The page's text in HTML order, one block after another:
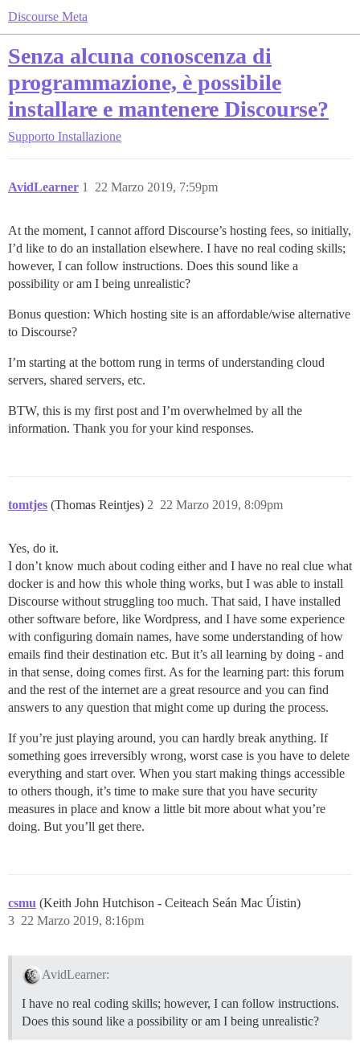
Discourse Meta
Senza alcuna conoscenza di
programmazione, è possibile
installare e mantenere Discourse?
Supporto Installazione
AvidLearner 22 Marzo 2019, 7:59pm
1
At the moment, I cannot afford Discourse’s hosting fees, so initially,
I’d like to do an installation elsewhere. I have no real coding skills;
however, I can follow instructions. Does this sound like a
possibility or am I being unrealistic?
Bonus question: Which hosting site is an affordable/wise alternative
to Discourse?
I’m starting at the bottom rung in terms of understanding cloud
servers, shared servers, etc.
BTW, this is my first post and I’m overwhelmed by all the
information. Thank you for your kind responses.
tomtjes (Thomas Reintjes) 22 Marzo 2019, 8:09pm
2
Yes, do it.
I don’t know much about coding either and I have no real clue what
docker is and how this whole thing works, but I was able to install
Discourse without struggling too much. That said, I have installed
other software before, like Wordpress, and I have some experience
with configuring domain names, have some understanding of how
emails find their destination etc. But it’s all learning by doing - and
in that sense, doing comes first. As for the learning part: this forum
and the rest of the internet are a great resource and you can find
answers to any question that might come up during the process.
If you’re just playing around, you can hardly break anything. If
something goes irreversibly wrong, worst case is you have to delete
everything and start over. When you start making things accessible
to others though, it’s time to make sure that you have security
measures in place and know a little bit more about what you’re
doing. But you’ll get there.
csmu (Keith John Hutchison - Ceiteach Seán Mac Úistin)
22 Marzo 2019, 8:16pm
3
AvidLearner:
I have no real coding skills; however, I can follow instructions.
Does this sound like a possibility or am I being unrealistic?